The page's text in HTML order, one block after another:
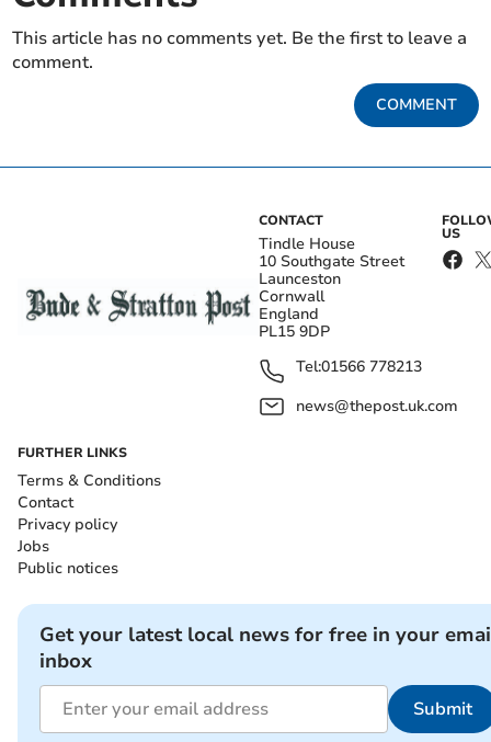
This article has no comments yet. Be the first to leave a
comment.
COMMENT
CONTACT
Tindle House
10 Southgate Street
Launceston
Cornwall
England
PL15 9DP
Tel:01566 778213
news@thepost.uk.com
US
FURTHER LINKS
Terms & Conditions
Contact
Privacy policy
Jobs
Public notices
Get your latest local news for free in your
inbox
Submit